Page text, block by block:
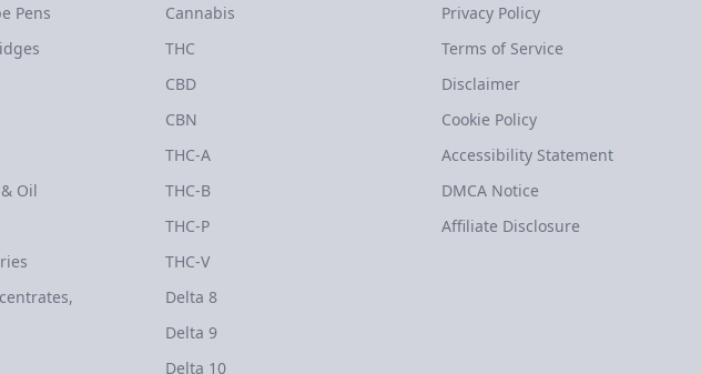
Pens
Oil
Cannabis
THC
CBD
CBN
THC-A
THC-B
THC-P
THC-V
Delta 8
Delta 9
Delta 10
Privacy Policy
Terms of Service
Disclaimer
Cookie Policy
Accessibility Statement
DMCA Notice
Affiliate Disclosure